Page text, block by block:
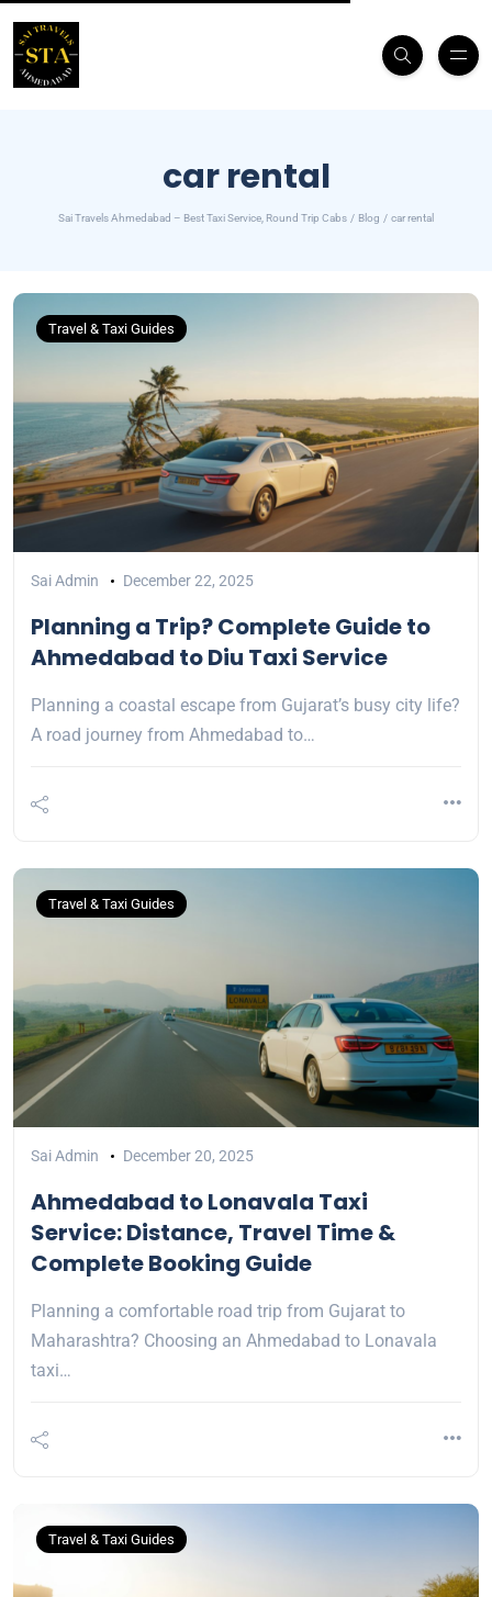
car rental
Sai Travels Ahmedabad – Best Taxi Service, Round Trip Cabs Blog car rental
Travel & Taxi Guides
Sai Admin December 22, 2025
Planning a Trip? Complete Guide to
Ahmedabad to Diu Taxi Service
Planning a coastal escape from Gujarat’s busy city life?
A road journey from Ahmedabad to…
Travel & Taxi Guides
Sai Admin December 20, 2025
Ahmedabad to Lonavala Taxi
Service: Distance, Travel Time &
Complete Booking Guide
Planning a comfortable road trip from Gujarat to
Maharashtra? Choosing an Ahmedabad to Lonavala
taxi…
Travel & Taxi Guides